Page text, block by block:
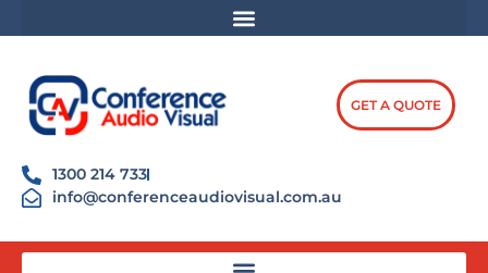
to
1300 214 733
info@conferenceaudiovisual.com.au
GET A QUOTE